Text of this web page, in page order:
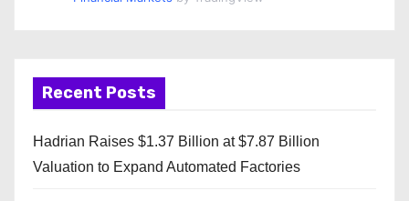
Recent Posts
Hadrian Raises $1.37 Billion at $7.87 Billion
Valuation to Expand Automated Factories